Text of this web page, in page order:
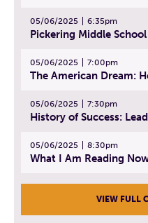
05/06/2025 6:35pm
05/06/2025 7:00pm
05/06/2025 7:30pm
05/06/2025 8:30pm
VIEW FULL